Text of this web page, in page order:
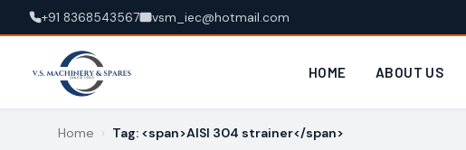
+91 8368543567 vsm_iec@hotmail.com
HOME ABOUT US
Home › Tag: <span>AISI 304 strainer</span>